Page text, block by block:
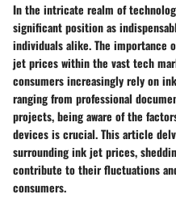
In the intricate realm of
significant position as
individuals alike. The importance
jet prices within the vast tech
consumers increasingly rely on
ranging from professional
projects, being aware of the
devices is crucial. This article
surrounding ink jet prices,
contribute to their fluctuations
consumers.